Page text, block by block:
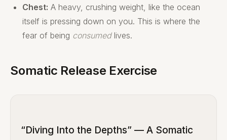
Chest: A heavy, crushing weight, like the ocean
itself is pressing down on you. This is where the
fear of being consumedlives.
Somatic Release Exercise
“Diving Into the Depths” — A Somatic